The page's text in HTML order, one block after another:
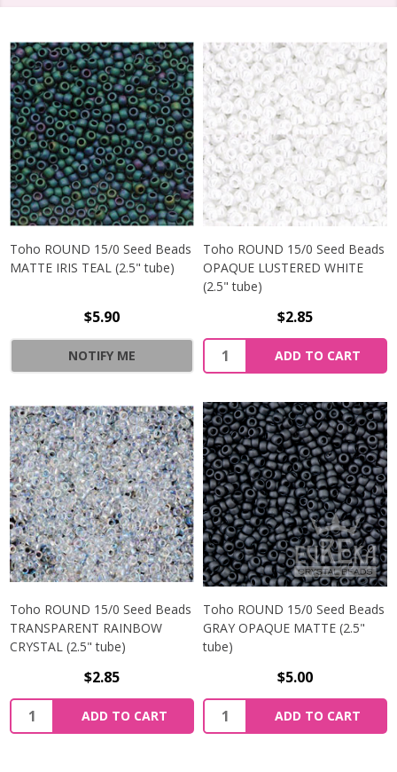
Toho ROUND 15/0 Seed Beads
MATTE IRIS TEAL (2.5" tube)
$5.90
NOTIFY ME
Toho ROUND 15/0 Seed Beads
OPAQUE LUSTERED WHITE
(2.5" tube)
$2.85
ADD TO CART
Toho ROUND 15/0 Seed Beads
TRANSPARENT RAINBOW
CRYSTAL (2.5" tube)
$2.85
ADD TO CART
Toho ROUND 15/0 Seed Beads
GRAY OPAQUE MATTE (2.5"
tube)
$5.00
ADD TO CART